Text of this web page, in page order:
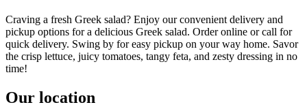
Craving a fresh Greek salad? Enjoy our convenient delivery and
pickup options for a delicious Greek salad. Order online or call for
quick delivery. Swing by for easy pickup on your way home. Savor
the crisp lettuce, juicy tomatoes, tangy feta, and zesty dressing in no
time!
Our location